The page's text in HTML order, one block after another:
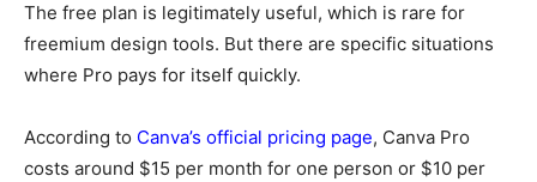
The free plan is legitimately useful, which is rare for
freemium design tools. But there are specific situations
where Pro pays for itself quickly.
According to Canva’s official pricing page, Canva Pro
costs around $15 per month for one person or $10 per